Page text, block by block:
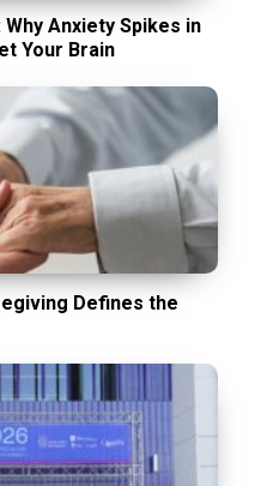
Anxiety Spikes in
Your Brain
Defines the